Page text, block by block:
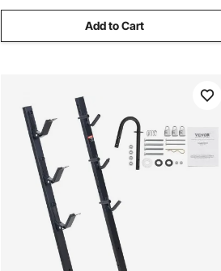
Add to Cart